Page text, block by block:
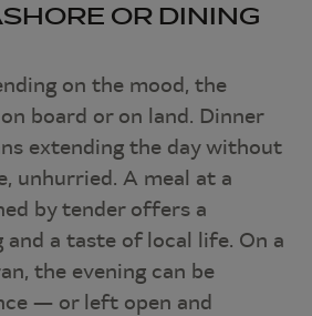
OR DINING
on the mood, the
board or on land. Dinner
extending the day without
unhurried. A meal at a
by tender offers a
a taste of local life. On a
the evening can be
— or left open and